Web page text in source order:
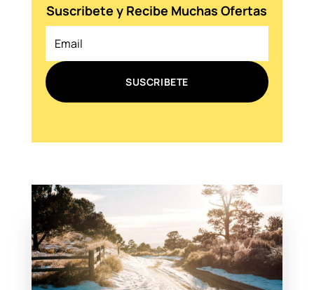
Suscribete y Recibe Muchas Ofertas
SUSCRIBETE